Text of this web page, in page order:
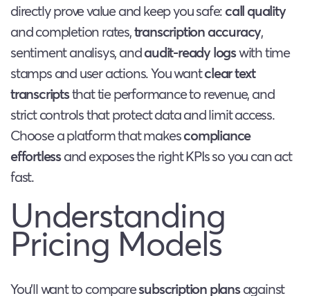
directly prove value and keep you safe:call quality
and completion rates,transcription accuracy,
sentiment analisys, andaudit-ready logswith time
stamps and user actions. You wantclear text
transcriptsthat tie performance to revenue, and
strict controls that protect data and limit access.
Choose a platform that makescompliance
effortlessand exposes the right KPIs so you can act
fast.
Understanding
Pricing Models
You’ll want to comparesubscription plansagainst